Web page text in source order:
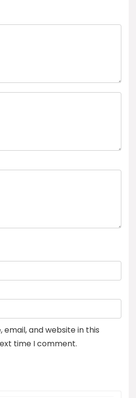
email, and website in this
time I comment.